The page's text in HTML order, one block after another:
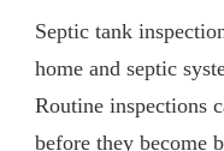
Septic tank
home and septic
Routine inspections
before they become